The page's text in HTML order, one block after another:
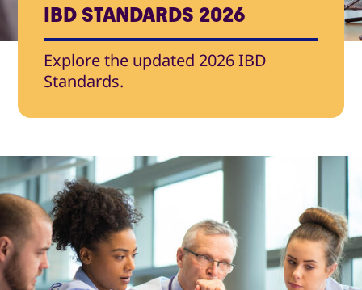
IBD STANDARDS 2026
Explore the updated 2026 IBD
Standards.